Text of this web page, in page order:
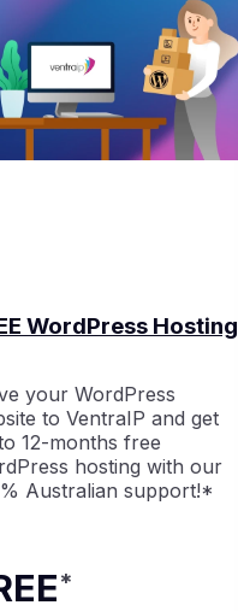
WordPress Hosting
your WordPress
to VentraIP and get
12-months free
hosting with our
Australian support!*
*